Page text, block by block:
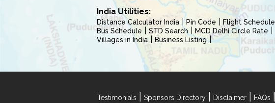
India Utilities:
Distance Calculator India Pin Code Flight Schedule
Bus Schedule
STD Search MCD Delhi Circle Rate
Villages in India
Business Listing
Testimonials Sponsors Directory Disclaimer FAQs